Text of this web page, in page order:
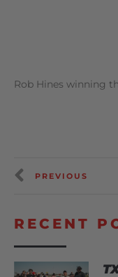
Rob Hines winning
PREVIOUS
RECENT